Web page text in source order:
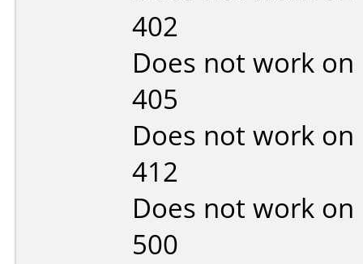
402
Does not work on
405
Does not work on
412
Does not work on
500